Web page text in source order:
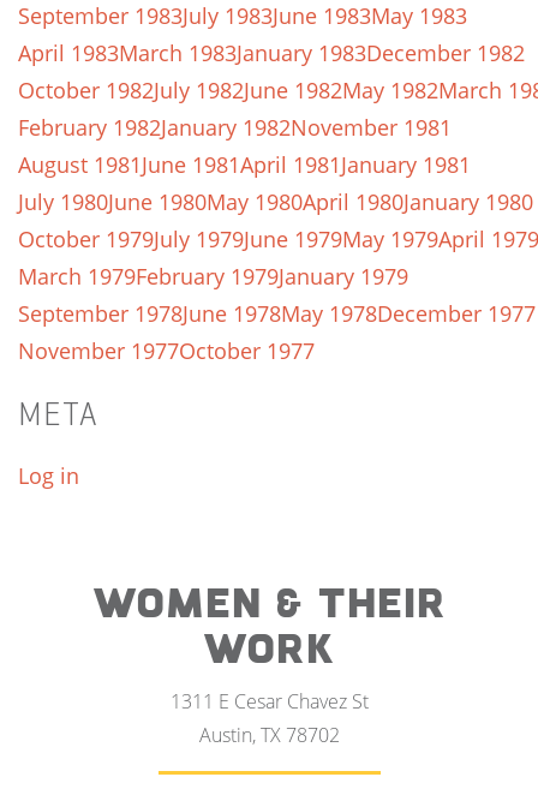
September 1983July 1983June 1983May 1983
April 1983March 1983January 1983December 1982
October 1982July 1982June 1982May 1982March
February 1982January 1982November 1981
August 1981June 1981April 1981January 1981
July 1980June 1980May 1980April 1980January 1980
October 1979July 1979June 1979May 1979April 1979
March 1979February 1979January 1979
September 1978June 1978May 1978December 1977
November 1977October 1977
META
Log in
WOMEN & THEIR
WORK
1311 E Cesar Chavez St
Austin, TX 78702